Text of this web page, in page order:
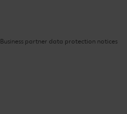
Business partner data protection notices